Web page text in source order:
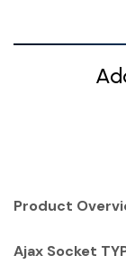
Product
Ajax Socket